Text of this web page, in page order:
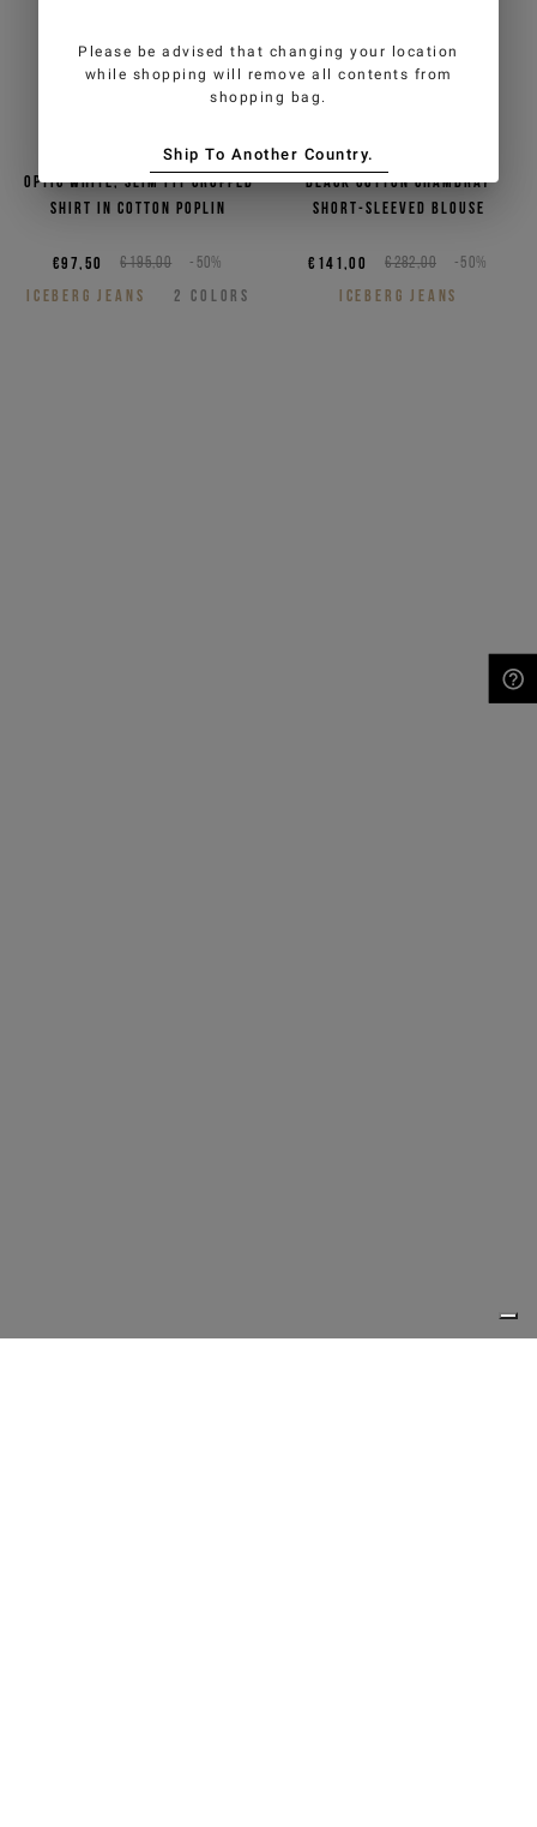
Optic white, slim fit cropped
shirt in cotton poplin
€195,00 -50%
€97,50
ICEBERG JEANS
2 COLORS
Black cotton chambray
short-sleeved blouse
€282,00 -50%
€141,00
ICEBERG JEANS
Please be advised that changing your location
while shopping will remove all contents from
shopping bag.
Ship To Another Country.